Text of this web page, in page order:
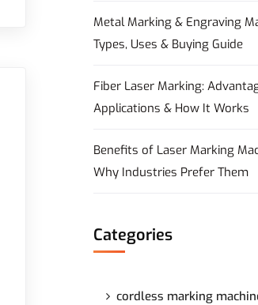
Metal Marking & Engraving
Types, Uses & Buying Guide
Fiber Laser Marking:
Applications & How It Works
Benefits of Laser Marking
Why Industries Prefer Them
Categories
cordless marking